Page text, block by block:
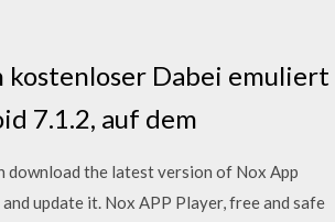
kostenloser Dabei emuliert
7.1.2, auf dem
download the latest version of Nox App
update it. Nox APP Player, free and safe